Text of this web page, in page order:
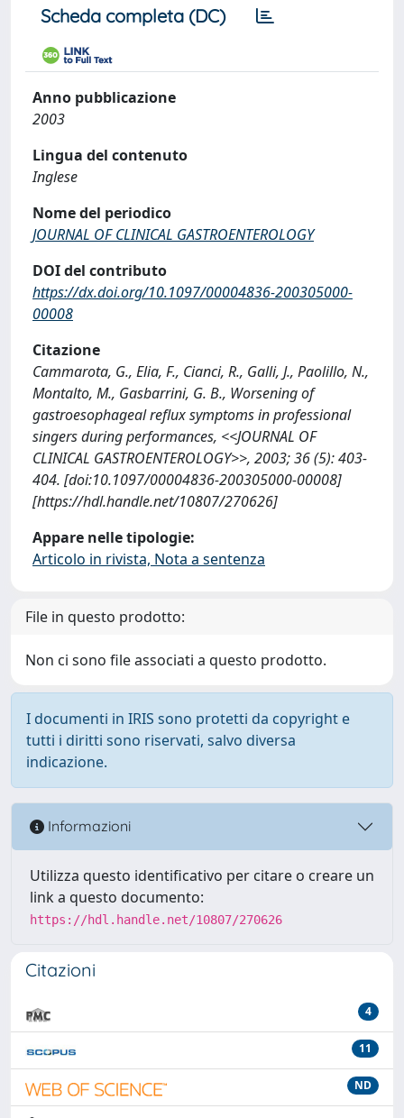
Scheda completa (DC)
Anno pubblicazione
2003
Lingua del contenuto
Inglese
Nome del periodico
JOURNAL OF CLINICAL GASTROENTEROLOGY
DOI del contributo
https://dx.doi.org/10.1097/00004836-200305000-
00008
Citazione
Cammarota, G., Elia, F., Cianci, R., Galli, J., Paolillo, N.,
Montalto, M., Gasbarrini, G. B., Worsening of
gastroesophageal reflux symptoms in professional
singers during performances, <<JOURNAL OF
CLINICAL GASTROENTEROLOGY>>, 2003; 36 (5): 403-
404. [doi:10.1097/00004836-200305000-00008]
[https://hdl.handle.net/10807/270626]
Appare nelle tipologie:
Articolo in rivista, Nota a sentenza
File in questo prodotto:
Non ci sono file associati a questo prodotto.
I documenti in IRIS sono protetti da copyright e
tutti i diritti sono riservati, salvo diversa
indicazione.
Informazioni
Utilizza questo identificativo per citare o creare un
link a questo documento:
https://hdl.handle.net/10807/270626
Citazioni
4
11
ND